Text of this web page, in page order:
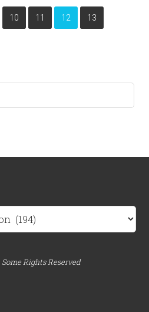
10 11 12 13
Some Rights Reserved